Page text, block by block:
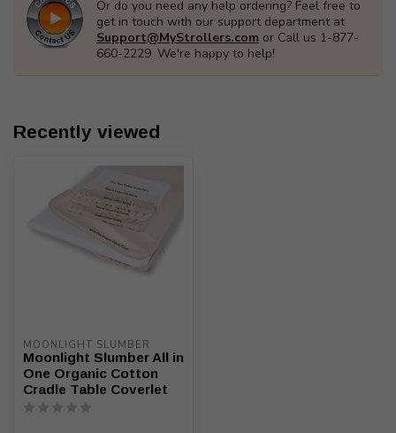
Or do you need any help ordering? Feel free to
get in touch with our support department at
Support@MyStrollers.com or Call us 1-877-
660-2229. We're happy to help!
Recently viewed
MOONLIGHT SLUMBER
Moonlight Slumber All in
One Organic Cotton
Cradle Table Coverlet